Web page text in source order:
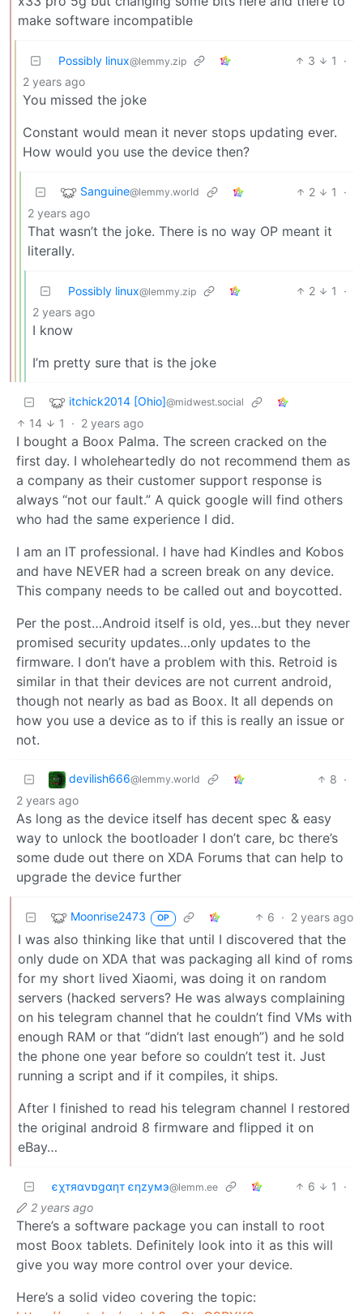
make software incompatible
Possibly linux@lemmy.zip 3 1
·
2 years ago
You missed the joke
Constant would mean it never stops updating ever.
How would you use the device then?
Sanguine@lemmy.world 2 1
·
2 years ago
That wasn’t the joke. There is no way OP meant it
literally.
Possibly linux@lemmy.zip 2 1
·
2 years ago
I know
I’m pretty sure that is the joke
itchick2014 [Ohio]@midwest.social
14 1 · 2 years ago
I bought a Boox Palma. The screen cracked on the
first day. I wholeheartedly do not recommend them as
a company as their customer support response is
always “not our fault.” A quick google will find others
who had the same experience I did.
I am an IT professional. I have had Kindles and Kobos
and have NEVER had a screen break on any device.
This company needs to be called out and boycotted.
Per the post…Android itself is old, yes…but they never
promised security updates…only updates to the
firmware. I don’t have a problem with this. Retroid is
similar in that their devices are not current android,
though not nearly as bad as Boox. It all depends on
how you use a device as to if this is really an issue or
not.
devilish666@lemmy.world 8 ·
2 years ago
As long as the device itself has decent spec & easy
way to unlock the bootloader I don’t care, bc there’s
some dude out there on XDA Forums that can help to
upgrade the device further
Moonrise2473 OP 6 · 2 years ago
I was also thinking like that until I discovered that the
only dude on XDA that was packaging all kind of roms
for my short lived Xiaomi, was doing it on random
servers (hacked servers? He was always complaining
on his telegram channel that he couldn’t find VMs with
enough RAM or that “didn’t last enough”) and he sold
the phone one year before so couldn’t test it. Just
running a script and if it compiles, it ships.
After I finished to read his telegram channel I restored
the original android 8 firmware and flipped it on
eBay…
єχтяανɒgαηт єηzумэ@lemm.ee 6 1
·
2 years ago
There’s a software package you can install to root
most Boox tablets. Definitely look into it as this will
give you way more control over your device.
Here’s a solid video covering the topic: